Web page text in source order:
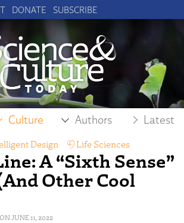
DONATE SUBSCRIBE
Culture Authors Latest
A “Sixth Sense”
Other Cool
JUNE 11, 2022
Design Life Sciences